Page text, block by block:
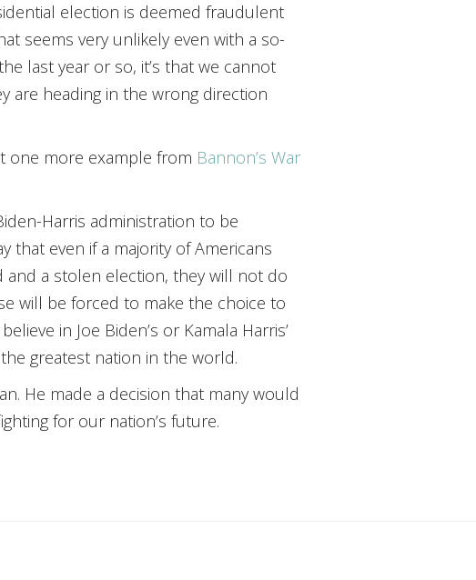
election is deemed fraudulent
seems very unlikely even with a so-
last year or so, it’s that we cannot
are heading in the wrong direction
one more example from Bannon’s War
Harris administration to be
that even if a majority of Americans
and a stolen election, they will not do
will be forced to make the choice to
in Joe Biden’s or Kamala Harris’
greatest nation in the world.
He made a decision that many would
for our nation’s future.